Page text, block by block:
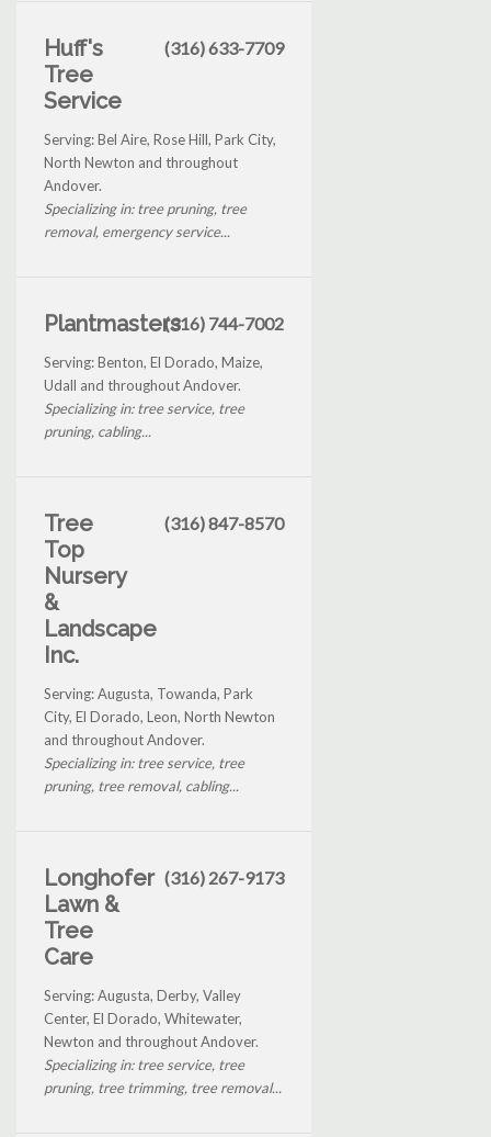
Huff's
Tree
Service
(316) 633-7709
Serving: Bel Aire, Rose Hill, Park City,
North Newton and throughout
Andover.
Specializing in: tree pruning, tree
removal, emergency service...
Plantmasters(316) 744-7002
Serving: Benton, El Dorado, Maize,
Udall and throughout Andover.
Specializing in: tree service, tree
pruning, cabling...
Tree
Top
Nursery
&
Landscape
Inc.
(316) 847-8570
Serving: Augusta, Towanda, Park
City, El Dorado, Leon, North Newton
and throughout Andover.
Specializing in: tree service, tree
pruning, tree removal, cabling...
Longhofer
Lawn &
Tree
Care
(316) 267-9173
Serving: Augusta, Derby, Valley
Center, El Dorado, Whitewater,
Newton and throughout Andover.
Specializing in: tree service, tree
pruning, tree trimming, tree removal...